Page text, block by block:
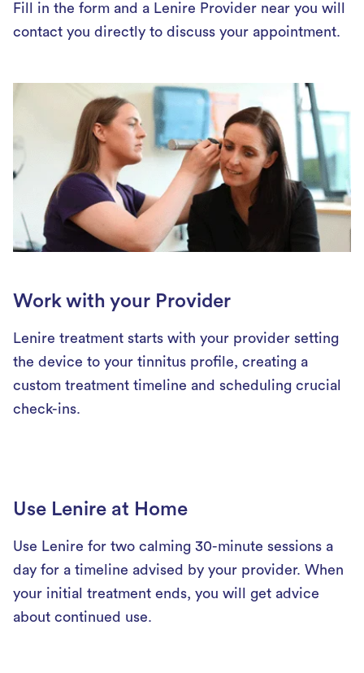
Fill in the form and a Lenire Provider near you will
contact you directly to discuss your appointment.
Work with your Provider
Lenire treatment starts with your provider setting
the device to your tinnitus profile, creating a
custom treatment timeline and scheduling crucial
check-ins.
Use Lenire at Home
Use Lenire for two calming 30-minute sessions a
day for a timeline advised by your provider. When
your initial treatment ends, you will get advice
about continued use.